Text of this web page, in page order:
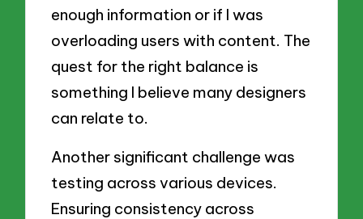
enough information or if I was
overloading users with content. The
quest for the right balance is
something I believe many designers
can relate to.
Another significant challenge was
testing across various devices.
Ensuring consistency across